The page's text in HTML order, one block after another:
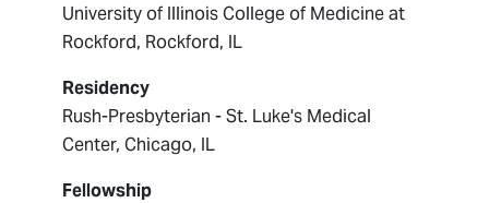
University of Illinois College of Medicine at
Rockford, Rockford, IL
Residency
Rush-Presbyterian - St. Luke's Medical
Center, Chicago, IL
Fellowship